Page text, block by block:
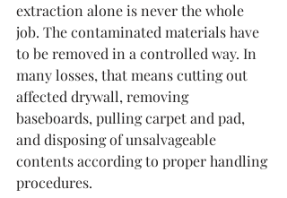
extraction alone is never the whole
job. The contaminated materials have
to be removed in a controlled way. In
many losses, that means cutting out
affected drywall, removing
baseboards, pulling carpet and pad,
and disposing of unsalvageable
contents according to proper handling
procedures.